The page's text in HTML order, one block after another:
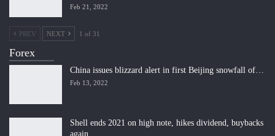
Feb 21, 2022
PREV NEXT 1 of 31
Forex
China issues blizzard alert in first Beijing snowfall of…
Feb 13, 2022
Shell ends 2021 on high note, hikes dividend, buybacks
again